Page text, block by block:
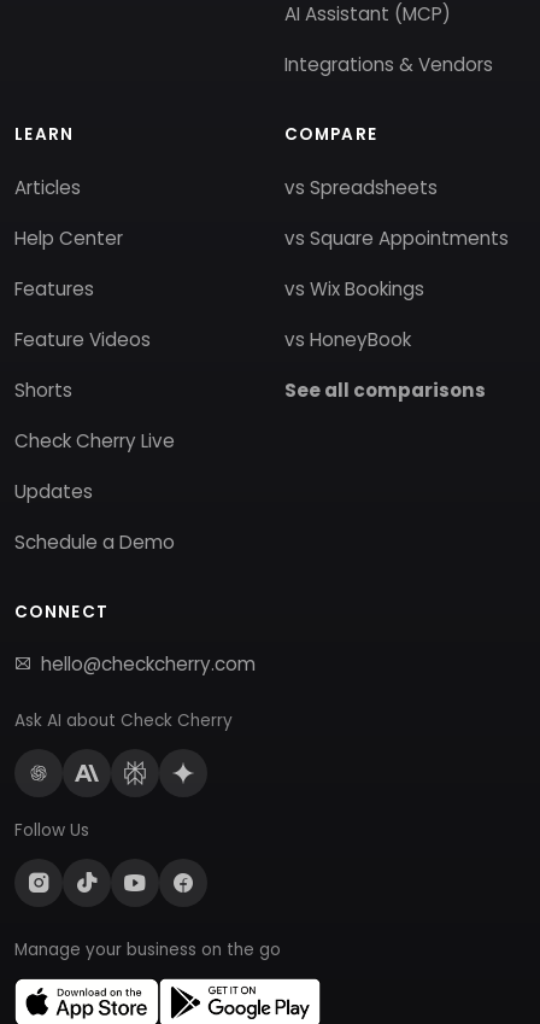
AI Assistant (MCP)
Integrations & Vendors
LEARN
Articles
Help Center
Features
Feature Videos
Shorts
Check Cherry Live
Updates
Schedule a Demo
COMPARE
vs Spreadsheets
vs Square Appointments
vs Wix Bookings
vs HoneyBook
See all comparisons
CONNECT
hello@checkcherry.com
Ask AI about Check Cherry
Follow Us
Manage your business on the go